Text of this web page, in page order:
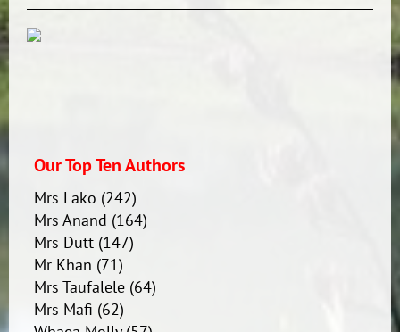
Our Top Ten Authors
Mrs Lako (242)
Mrs Anand (164)
Mrs Dutt(147)
Mr Khan (71)
Mrs Taufalele(64)
Mrs Mafi (62)